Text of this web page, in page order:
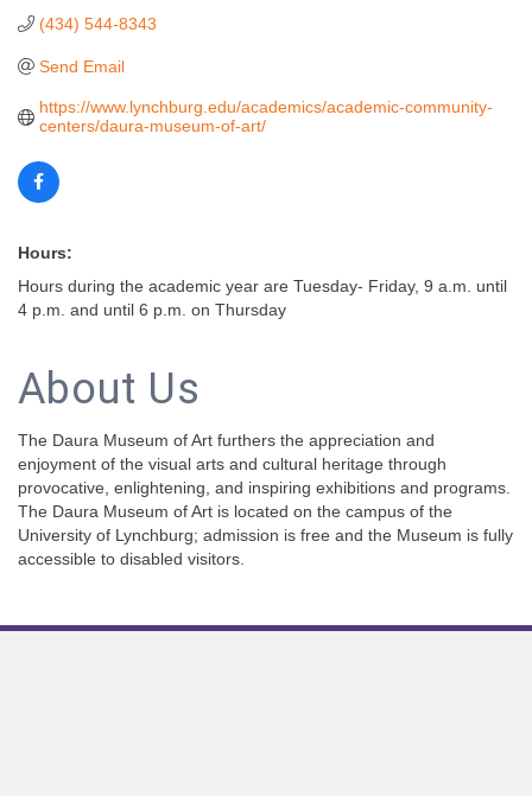
(434) 544-8343
Send Email
https://www.lynchburg.edu/academics/academic-community-
centers/daura-museum-of-art/
Hours:
Hours during the academic year are Tuesday- Friday, 9 a.m. until
4 p.m. and until 6 p.m. on Thursday
About Us
The Daura Museum of Art furthers the appreciation and
enjoyment of the visual arts and cultural heritage through
provocative, enlightening, and inspiring exhibitions and programs.
The Daura Museum of Art is located on the campus of the
University of Lynchburg; admission is free and the Museum is fully
accessible to disabled visitors.